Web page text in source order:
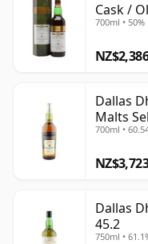
Cask /
700ml • 50%
NZ$2,386
Dallas
Malts
700ml •
NZ$3,723
Dallas
45.2
750ml •